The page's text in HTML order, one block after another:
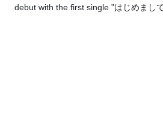
debut with the first single "はじめまし